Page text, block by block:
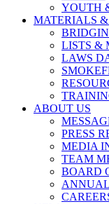
YOUTH
MATERIALS &
LISTS &
LAWS
ABOUT US
PRESS
MEDIA
TEAM
BOARD
ANNUAL